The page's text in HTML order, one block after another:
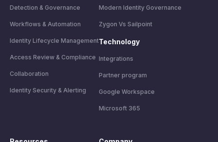
Detection & Governance
Workflows & Automation
Identity Lifecycle Management
Access Review & Compliance
Collaboration
Identity Security & Alerting
Modern Identity Governance
Zygon Vs Sailpoint
Technology
Integrations
Partner program
Google Workspace
Microsoft 365